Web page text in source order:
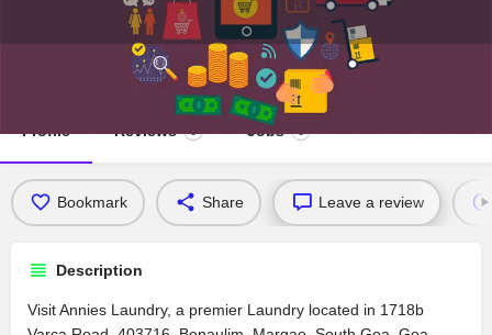
Annies Laundry
Profile Reviews Jobs
Bookmark Share Leave a review
Description
Visit Annies Laundry, a premier Laundry located in 1718b